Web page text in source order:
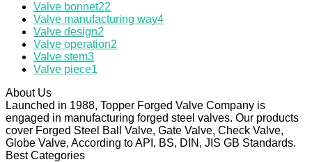
Valve bonnet22
Valve manufacturing way4
Valve design2
Valve operation2
Valve stem3
Valve piece1
About Us
Launched in 1988, Topper Forged Valve Company is
engaged in manufacturing forged steel valves. Our products
cover Forged Steel Ball Valve, Gate Valve, Check Valve,
Globe Valve, According to API, BS, DIN, JIS GB Standards.
Best Categories